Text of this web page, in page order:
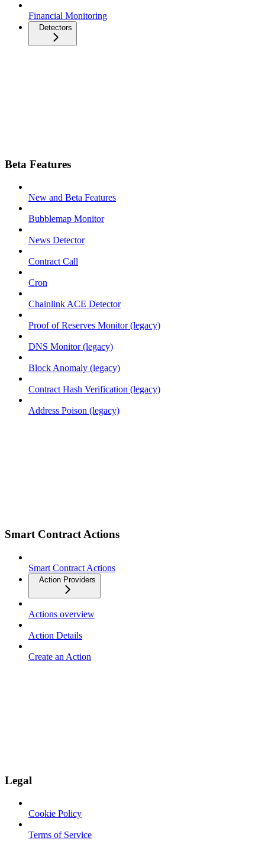
Financial Monitoring
Detectors
Beta Features
New and Beta Features
Bubblemap Monitor
News Detector
Contract Call
Cron
Chainlink ACE Detector
Proof of Reserves Monitor (legacy)
DNS Monitor (legacy)
Block Anomaly (legacy)
Contract Hash Verification (legacy)
Address Poison (legacy)
Smart Contract Actions
Smart Contract Actions
Action Providers
Actions overview
Action Details
Create an Action
Legal
Cookie Policy
Terms of Service